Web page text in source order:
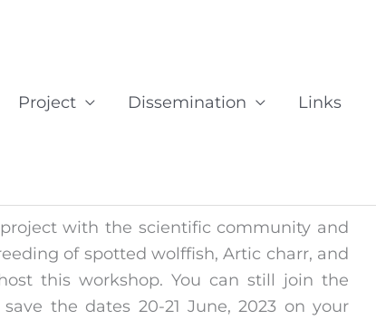
Project Dissemination Links
with the scientific community and
of spotted wolffish, Artic charr, and
this workshop. You can still join the
the dates 20-21 June, 2023 on your